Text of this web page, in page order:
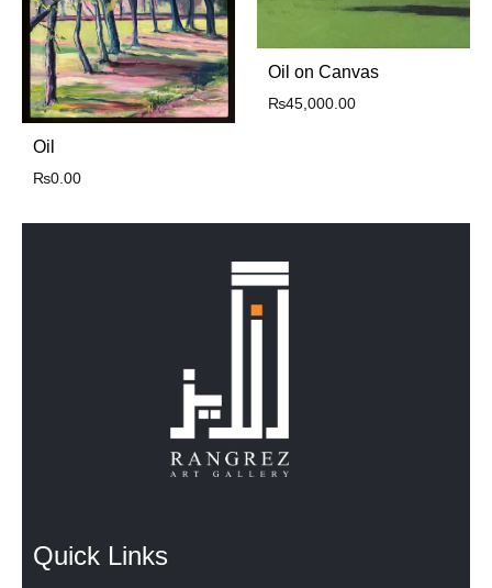
Oil
₨0.00
Oil on Canvas
₨45,000.00
Quick Links